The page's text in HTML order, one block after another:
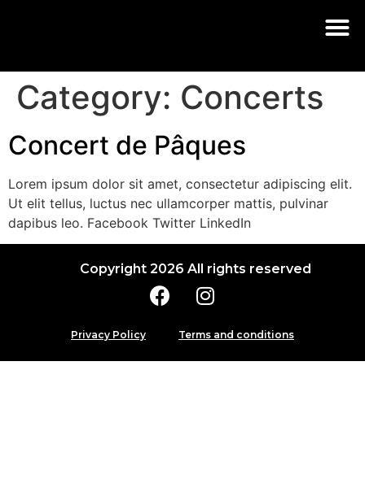
Category: Concerts
Concert de Pâques
Lorem ipsum dolor sit amet, consectetur adipiscing elit.
Ut elit tellus, luctus nec ullamcorper mattis, pulvinar
dapibus leo. Facebook Twitter LinkedIn
Copyright 2026 All rights reserved
Privacy Policy Terms and conditions